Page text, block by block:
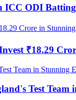
ICC ODI
₹18.29
Test